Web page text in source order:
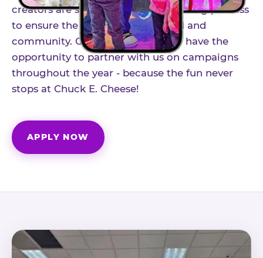
creators are selected through a vetting process
to ensure the best fit for our brand and
community. Once accepted, you'll have the
opportunity to partner with us on campaigns
throughout the year - because the fun never
stops at Chuck E. Cheese!
APPLY NOW